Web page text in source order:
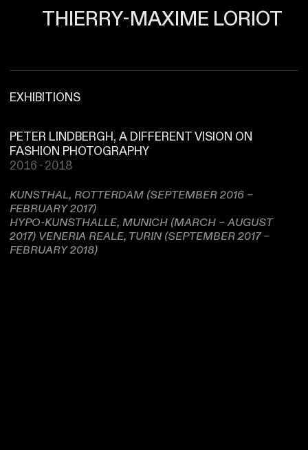
THIERRY-MAXIME LORIOT
EXHIBITIONS
PETER LINDBERGH, A DIFFERENT VISION ON
FASHION PHOTOGRAPHY
2016-2018
KUNSTHAL, ROTTERDAM (SEPTEMBER 2016 –
FEBRUARY 2017)
HYPO-KUNSTHALLE, MUNICH (MARCH – AUGUST
2017) VENERIA REALE, TURIN (SEPTEMBER 2017 –
FEBRUARY 2018)